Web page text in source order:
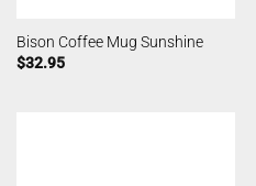
Bison Coffee Mug Sunshine
$32.95